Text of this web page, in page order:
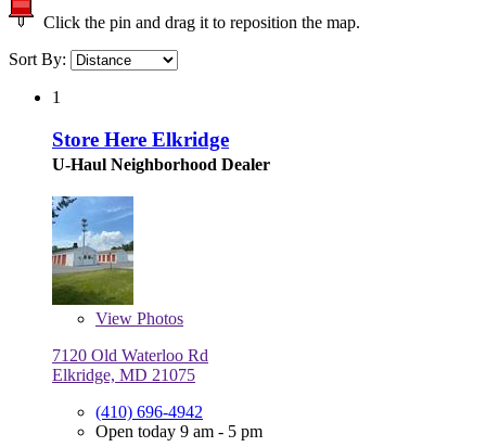
Click the pin and drag it to reposition the map.
Sort By:
1
Store Here Elkridge
U-Haul Neighborhood Dealer
View Photos
7120 Old Waterloo Rd
Elkridge, MD 21075
(410) 696-4942
Open today 9 am - 5 pm